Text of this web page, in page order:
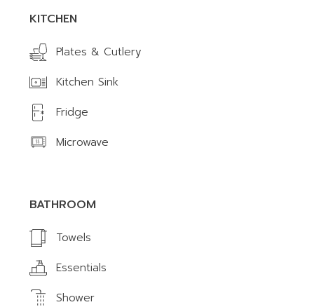
KITCHEN
Plates & Cutlery
Kitchen Sink
Fridge
Microwave
BATHROOM
Towels
Essentials
Shower